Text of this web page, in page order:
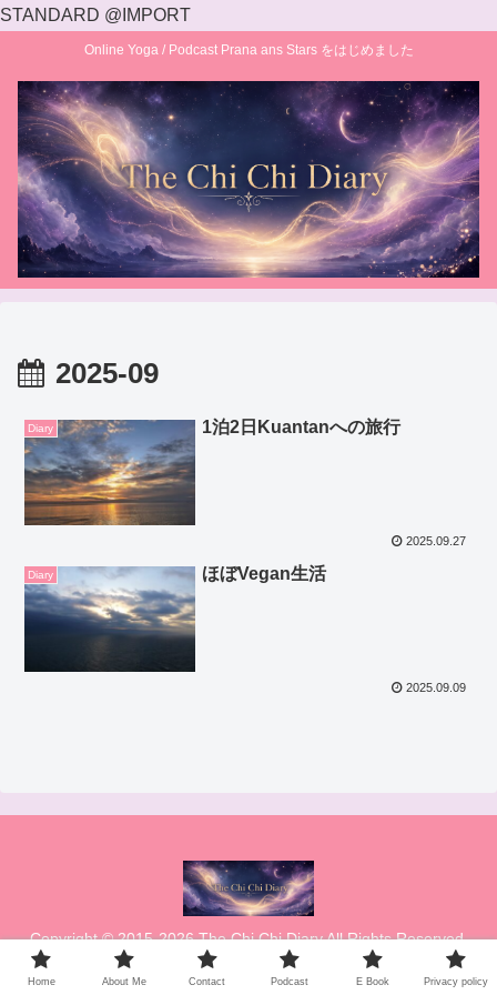
STANDARD @IMPORT
Online Yoga / Podcast Prana ans Stars をはじめました
2025-09
Diary 1泊2日Kuantanへの旅行
2025.09.27
Diary ほぼVegan生活
2025.09.09
Copyright © 2015-2026 The Chi Chi Diary All Rights Reserved.
Home About Me Contact Podcast E Book Privacy policy